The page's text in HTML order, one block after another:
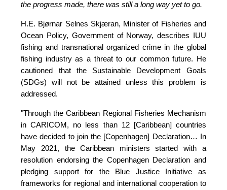
the progress made, there was still a long way yet to go.
H.E. Bjørnar Selnes Skjæran, Minister of Fisheries and
Ocean Policy, Government of Norway, describes IUU
fishing and transnational organized crime in the global
fishing industry as a threat to our common future. He
cautioned that the Sustainable Development Goals
(SDGs) will not be attained unless this problem is
addressed.
"Through the Caribbean Regional Fisheries Mechanism
in CARICOM, no less than 12 [Caribbean] countries
have decided to join the [Copenhagen] Declaration… In
May 2021, the Caribbean ministers started with a
resolution endorsing the Copenhagen Declaration and
pledging support for the Blue Justice Initiative as
frameworks for regional and international cooperation to